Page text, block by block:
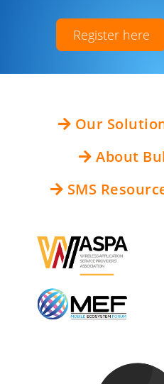
Register here
Our
About
SMS